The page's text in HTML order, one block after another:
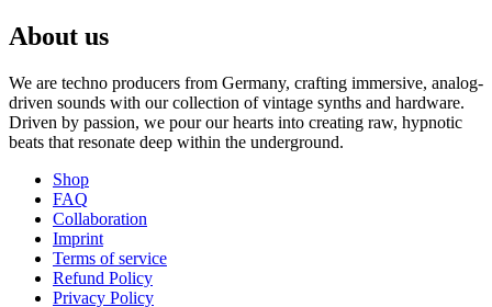
About us
We are techno producers from Germany, crafting immersive, analog-
driven sounds with our collection of vintage synths and hardware.
Driven by passion, we pour our hearts into creating raw, hypnotic
beats that resonate deep within the underground.
Shop
FAQ
Collaboration
Imprint
Terms of service
Refund Policy
Privacy Policy